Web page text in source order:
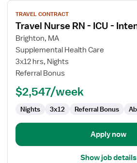
View
job
details
for
Travel
Nurse
RN
ICU
Intensive
Care
TRAVEL CONTRACT
Travel Nurse RN - ICU -
Brighton, MA
Supplemental Health Care
3x12 hrs, Nights
Referral Bonus
$2,547/week
Nights 3x12 Referral Bonus
Apply now
Show job details